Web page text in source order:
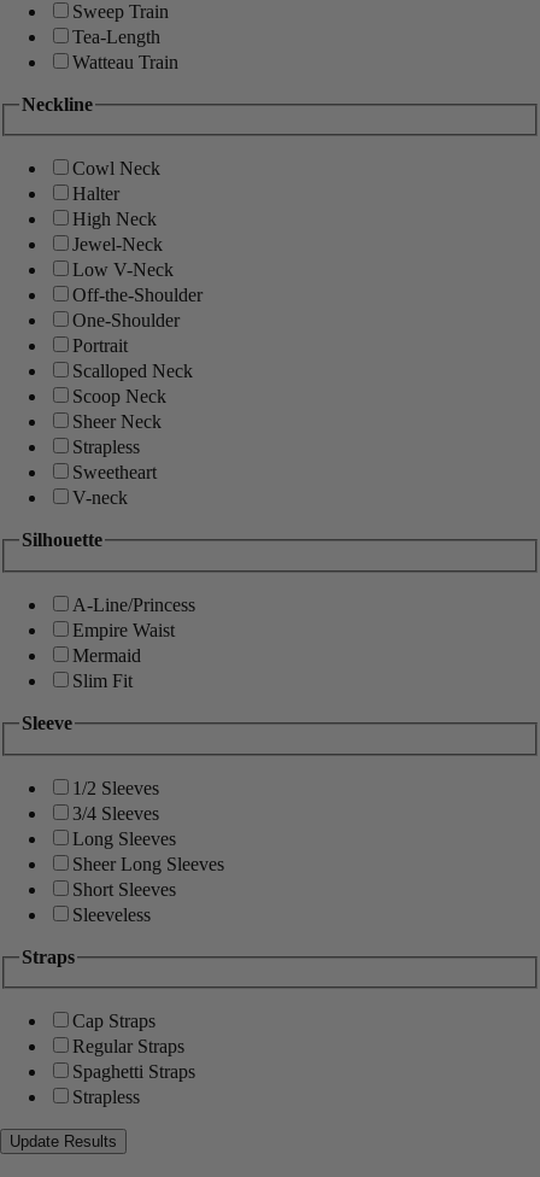
Sweep Train
Tea-Length
Watteau Train
Neckline
Cowl Neck
Halter
High Neck
Jewel-Neck
Low V-Neck
Off-the-Shoulder
One-Shoulder
Portrait
Scalloped Neck
Scoop Neck
Sheer Neck
Strapless
Sweetheart
V-neck
Silhouette
A-Line/Princess
Empire Waist
Mermaid
Slim Fit
Sleeve
1/2 Sleeves
3/4 Sleeves
Long Sleeves
Sheer Long Sleeves
Short Sleeves
Sleeveless
Straps
Cap Straps
Regular Straps
Spaghetti Straps
Strapless